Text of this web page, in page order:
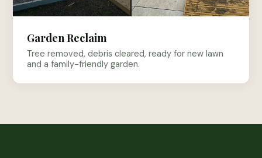
Garden Reclaim
Tree removed, debris cleared, ready for new lawn
and a family-friendly garden.